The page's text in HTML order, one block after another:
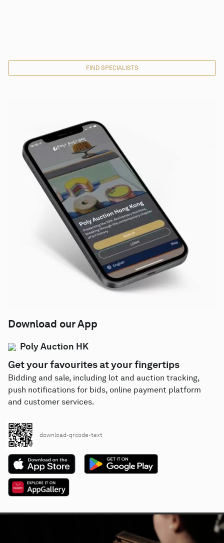
FIND SPECIALISTS
Download our App
Poly Auction HK
Get your favourites at your fingertips
Bidding and sale, including lot and auction tracking,
push notifications for bids, online payment platform
and customer services.
download-qrcode-text